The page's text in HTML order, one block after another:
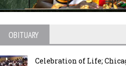
OBITUARY
Celebration of Life;